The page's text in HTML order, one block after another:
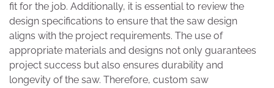
fit for the job. Additionally, it is essential to review the
design specifications to ensure that the saw design
aligns with the project requirements. The use of
appropriate materials and designs not only guarantees
project success but also ensures durability and
longevity of the saw. Therefore, custom saw